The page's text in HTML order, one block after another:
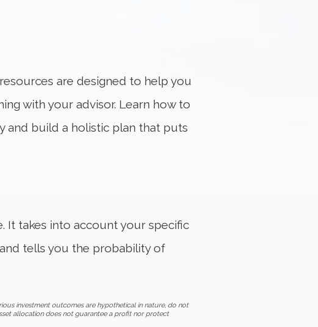
are designed to help you
with your advisor. Learn how to
and build a holistic plan that puts
It takes into account your specific
tells you the probability of
investment outcomes are hypothetical in nature, do not
allocation does not guarantee a profit nor protect